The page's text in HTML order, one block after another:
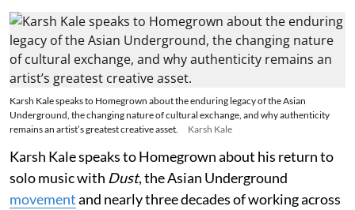
Karsh Kale speaks to Homegrown about the enduring legacy of the Asian
Underground, the changing nature of cultural exchange, and why authenticity
remains an artist’s greatest creative asset.
Karsh Kale
Karsh Kale speaks to Homegrown about his return to
solo music with Dust, the Asian Underground
movementand nearly three decades of working across